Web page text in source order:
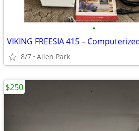
•
8/7 Allen Park
$250